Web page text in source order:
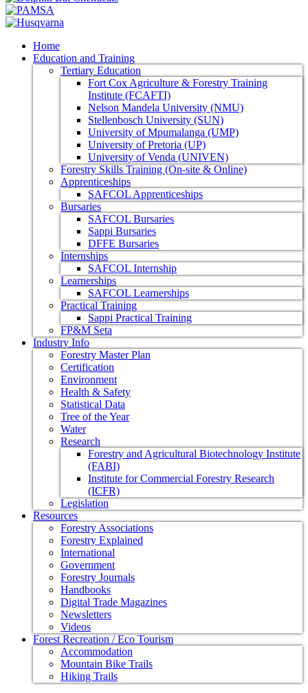
Home
Education and Training
Tertiary Education
Fort Cox Agriculture & Forestry Training
Institute (FCAFTI)
Nelson Mandela University (NMU)
Stellenbosch University (SUN)
University of Mpumalanga (UMP)
University of Pretoria (UP)
University of Venda (UNIVEN)
Forestry Skills Training (On-site & Online)
Apprenticeships
SAFCOL Apprenticeships
Bursaries
SAFCOL Bursaries
Sappi Bursaries
DFFE Bursaries
Internships
SAFCOL Internship
Learnerships
SAFCOL Learnerships
Practical Training
Sappi Practical Training
FP&M Seta
Industry Info
Forestry Master Plan
Certification
Environment
Health & Safety
Statistical Data
Tree of the Year
Water
Research
Forestry and Agricultural Biotechnology Institute
(FABI)
Institute for Commercial Forestry Research
(ICFR)
Legislation
Resources
Forestry Associations
Forestry Explained
International
Government
Forestry Journals
Handbooks
Digital Trade Magazines
Newsletters
Videos
Forest Recreation / Eco Tourism
Accommodation
Mountain Bike Trails
Hiking Trails